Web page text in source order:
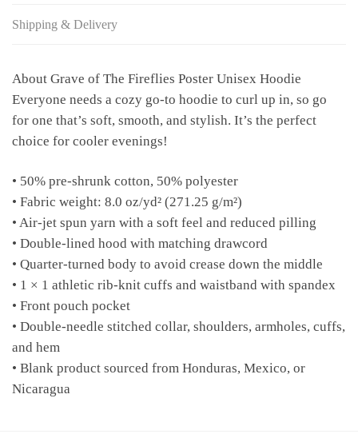
Shipping & Delivery
About Grave of The Fireflies Poster Unisex Hoodie
Everyone needs a cozy go-to hoodie to curl up in, so go
for one that’s soft, smooth, and stylish. It’s the perfect
choice for cooler evenings!
• 50% pre-shrunk cotton, 50% polyester
• Fabric weight: 8.0 oz/yd² (271.25 g/m²)
• Air-jet spun yarn with a soft feel and reduced pilling
• Double-lined hood with matching drawcord
• Quarter-turned body to avoid crease down the middle
• 1 × 1 athletic rib-knit cuffs and waistband with spandex
• Front pouch pocket
• Double-needle stitched collar, shoulders, armholes, cuffs,
and hem
• Blank product sourced from Honduras, Mexico, or
Nicaragua